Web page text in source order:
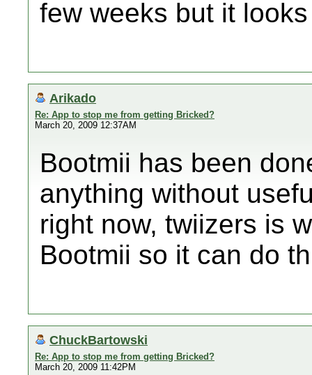
few weeks but it
Arikado
Re: App to stop me from getting Bricked?
March 20, 2009 12:37AM
Bootmii has been
anything without
right now, twiizers is
Bootmii so it can do
ChuckBartowski
Re: App to stop me from getting Bricked?
March 20, 2009 11:42PM